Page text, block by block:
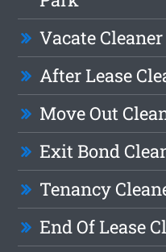
Vacate
After Lease
Move Out
Exit Bond
Tenancy
End Of Lease